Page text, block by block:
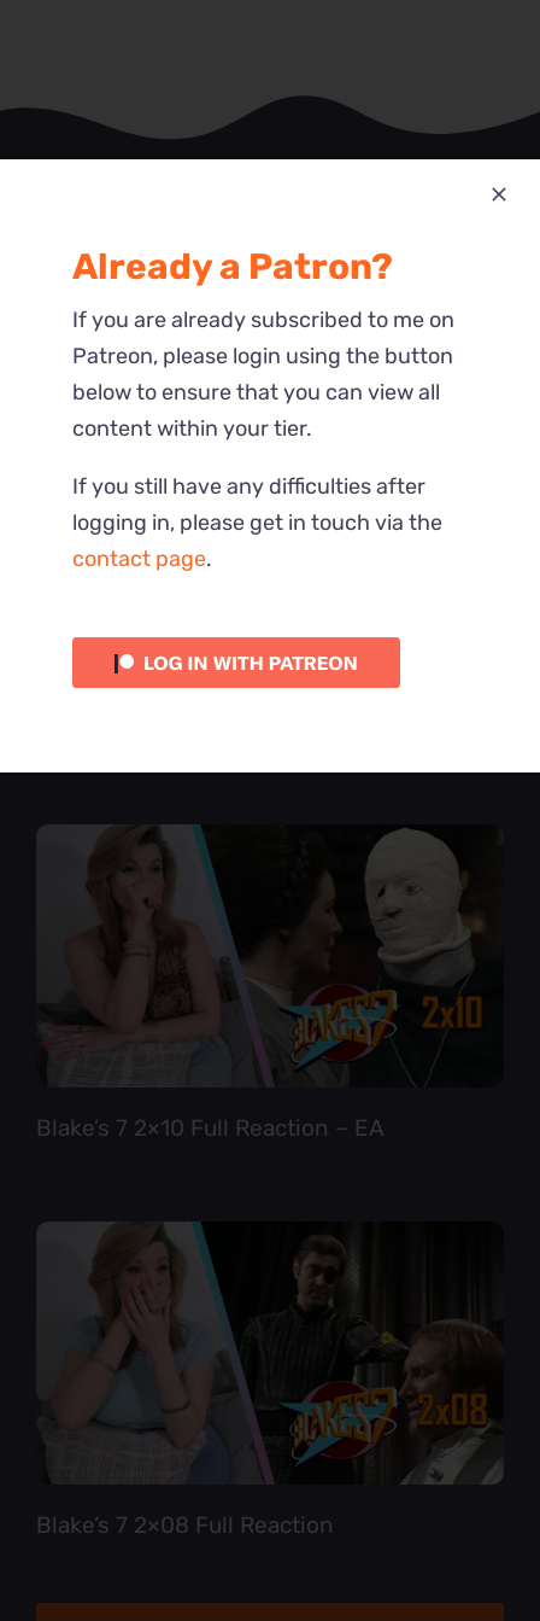
Most Recent
Reactions
Blake’s 7 2×10 Full Reaction – EA
Blake’s 7 2×08 Full Reaction
Already a Patron?
If you are already subscribed to me on
Patreon, please login using the button
below to ensure that you can view all
content within your tier.
If you still have any difficulties after
logging in, please get in touch via the
contact page.